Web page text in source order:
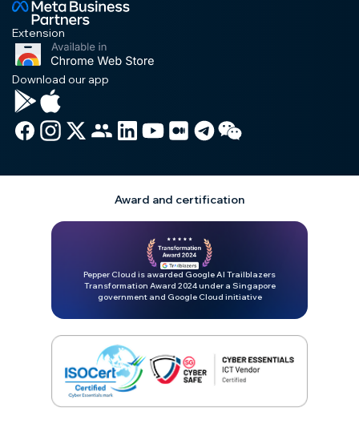
Extension
Download our app
Award and certification
Pepper Cloud is awarded Google AI Trailblazers
Transformation Award 2024 under a Singapore
government and Google Cloud initiative